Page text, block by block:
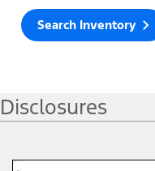
Search Inventory
Disclosures